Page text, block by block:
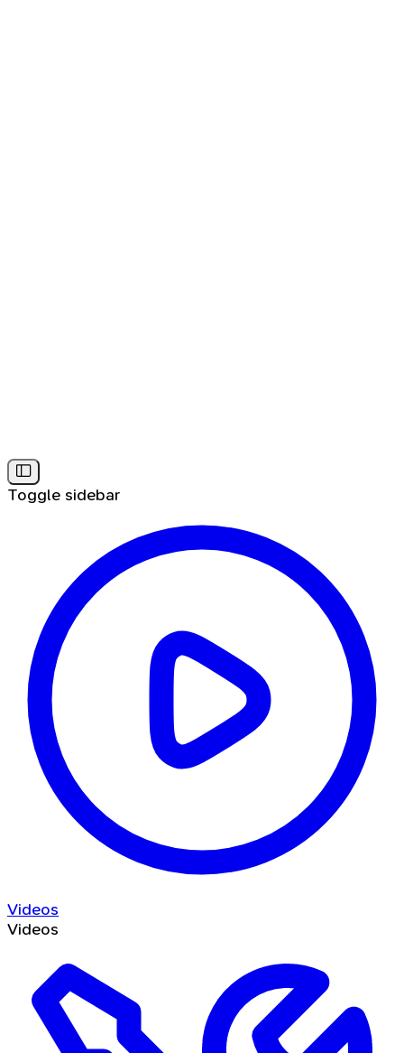
Toggle sidebar
Videos
Videos